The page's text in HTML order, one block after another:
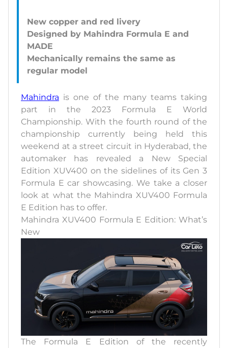
New copper and red livery
Designed by Mahindra Formula E and
MADE
Mechanically remains the same as
Mahindra is one of the many teams taking
part in the 2023 Formula E World
Championship. With the fourth round of the
championship currently being held this
weekend at a street circuit in Hyderabad, the
automaker has revealed a New Special
Edition XUV400 on the sidelines of its Gen 3
Formula E car showcasing. We take a closer
look at what the Mahindra XUV400 Formula
E Edition has to offer.
Mahindra XUV400 Formula E Edition: What’s
New
The Formula E Edition of the recently